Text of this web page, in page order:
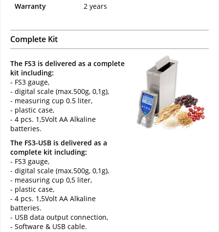
Warranty 2 years
Complete Kit
The FS3 is delivered as a complete
kit including:
- FS3 gauge,
- digital scale (max.500g, 0,1g),
- measuring cup 0.5 liter,
- plastic case,
- 4 pcs. 1,5Volt AA Alkaline
batteries.
The FS3-USB is delivered as a
complete kit including:
- FS3 gauge,
- digital scale (max.500g, 0,1g),
- measuring cup 0,5 liter,
- plastic case,
- 4 pcs. 1,5Volt AA Alkaline
batteries.
- USB data output connection,
- Software & USB cable.